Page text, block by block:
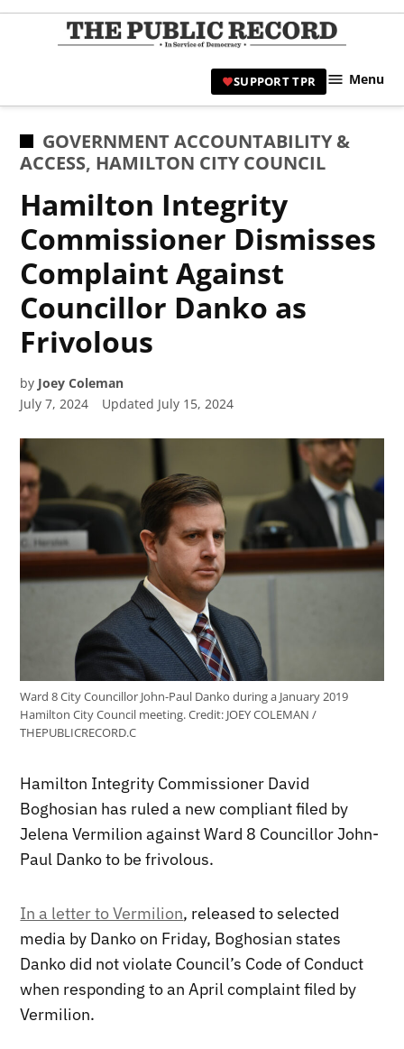
Skip
|
Civic
SUPPORT TPR Menu
POSTED
IN
GOVERNMENT ACCOUNTABILITY &
ACCESS, HAMILTON CITY COUNCIL
Hamilton Integrity
Commissioner Dismisses
Complaint Against
Councillor Danko as
Frivolous
by Joey Coleman
July 7, 2024
Updated July 15, 2024
Ward 8 City Councillor John-Paul Danko during a January 2019
Hamilton City Council meeting.Credit: JOEY COLEMAN /
THEPUBLICRECORD.C
Hamilton Integrity Commissioner David
Boghosian has ruled a new compliant filed by
Jelena Vermilion against Ward 8 Councillor John-
Paul Danko to be frivolous.
In a letter to Vermilion, released to selected
media by Danko on Friday, Boghosian states
Danko did not violate Council’s Code of Conduct
when responding to an April complaint filed by
Vermilion.